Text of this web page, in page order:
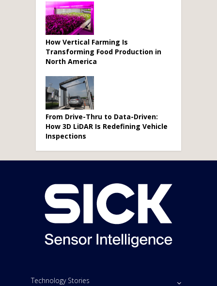
How Vertical Farming Is
Transforming Food Production in
North America
From Drive-Thru to Data-Driven:
How 3D LiDAR Is Redefining Vehicle
Inspections
Technology Stories